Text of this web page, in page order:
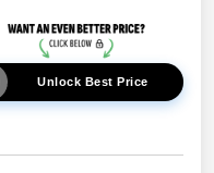
Unlock Best Price